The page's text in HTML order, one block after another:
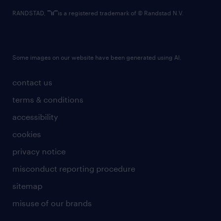
contact us
terms & conditions
accessibility
cookies
privacy notice
misconduct reporting procedure
sitemap
misuse of our brands
RANDSTAD, is a registered trademark of © Randstad N.V.
Some images on our website have been generated using AI.